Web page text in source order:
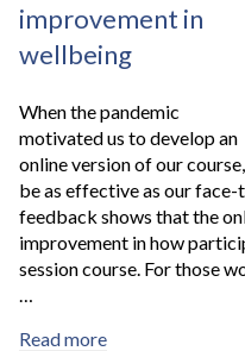
improvement in
wellbeing
When the pandemic
motivated us to develop an
online version of our
be as effective as our
feedback shows that the
improvement in how
session course. For those
Read more